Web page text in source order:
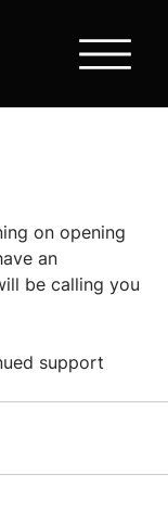
on opening
an
be calling you
support